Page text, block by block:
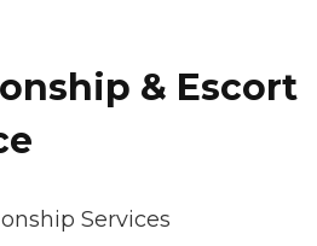
& Escort
Services